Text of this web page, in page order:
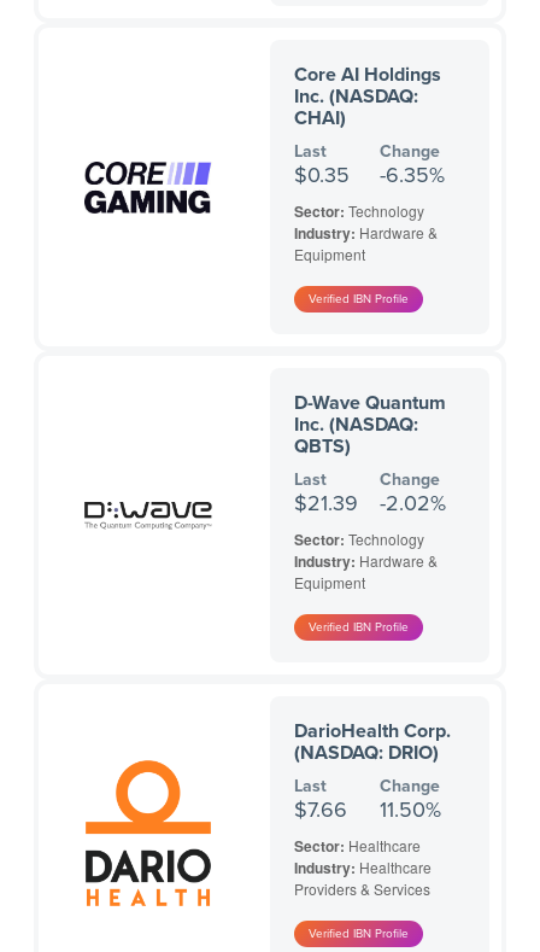
Core AI Holdings
Inc. (NASDAQ:
CHAI)
Last
$0.35
Change
-6.35%
Sector: Technology
Industry: Hardware &
Equipment
D-Wave Quantum
Inc. (NASDAQ:
QBTS)
Last
$21.39
Change
-2.02%
Sector: Technology
Industry: Hardware &
Equipment
DarioHealth Corp.
(NASDAQ: DRIO)
Last
$7.66
Change
11.50%
Sector: Healthcare
Industry: Healthcare
Providers & Services